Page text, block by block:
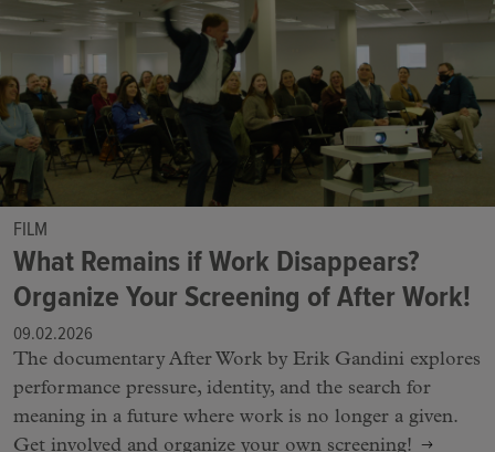
FILM
What Remains if Work Disappears?
Organize Your Screening of After Work!
09.02.2026
The documentary After Work by Erik Gandini explores
performance pressure, identity, and the search for
meaning in a future where work is no longer a given.
Get involved and organize your own screening!